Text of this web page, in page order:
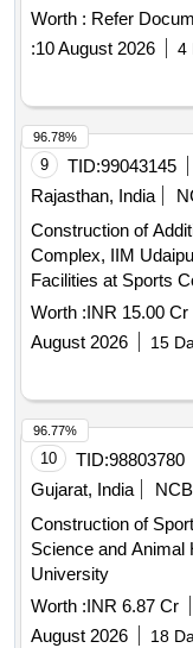
Standard
Worth : Refer
:10 August 2026 4
9 TID:99043145
Rajasthan, India
Construction of
Complex, IIM Udaipur Construction of Additional
Facilities at Sports
Worth :INR 15.00 Cr
August 2026
15
96.78%
10 TID:98803780
Gujarat, India
NCB
Construction of
Science and Animal
University
Worth :INR 6.87 Cr
August 2026
18
96.77%